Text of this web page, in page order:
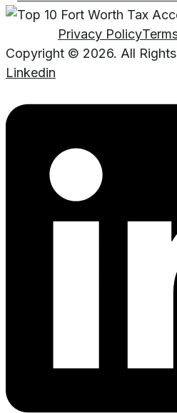
Privacy Policy
Copyright © 2026. All
Linkedin